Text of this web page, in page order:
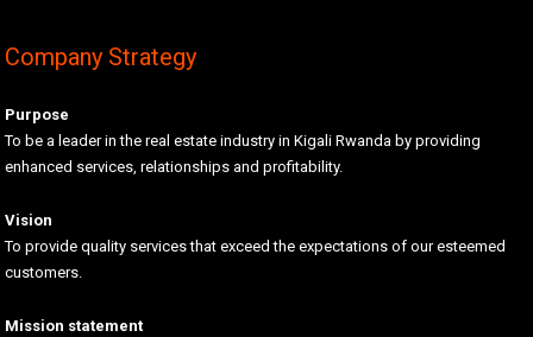
Company Strategy
Purpose
To be a leader in the real estate industry in Kigali Rwanda by providing
enhanced services, relationships and profitability.
Vision
To provide quality services that exceed the expectations of our esteemed
customers.
Mission statement